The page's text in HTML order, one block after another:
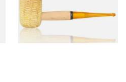
From £9.50